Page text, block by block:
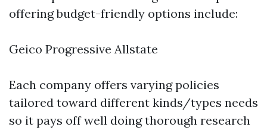
offering budget-friendly options include:
Geico Progressive Allstate
Each company offers varying policies
tailored toward different kinds/types needs
so it pays off well doing thorough research